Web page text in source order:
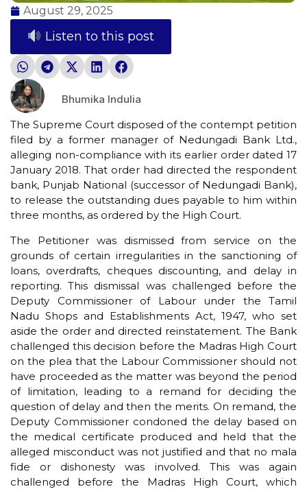
August 29, 2025
Listen to this post
Bhumika Indulia
The Supreme Court disposed of the contempt petition
filed by a former manager of Nedungadi Bank Ltd.,
alleging non-compliance with its earlier order dated 17
January 2018. That order had directed the respondent
bank, Punjab National (successor of Nedungadi Bank),
to release the outstanding dues payable to him within
three months, as ordered by the High Court.
The Petitioner was dismissed from service on the
grounds of certain irregularities in the sanctioning of
loans, overdrafts, cheques discounting, and delay in
reporting. This dismissal was challenged before the
Deputy Commissioner of Labour under the Tamil
Nadu Shops and Establishments Act, 1947, who set
aside the order and directed reinstatement. The Bank
challenged this decision before the Madras High Court
on the plea that the Labour Commissioner should not
have proceeded as the matter was beyond the period
of limitation, leading to a remand for deciding the
question of delay and then the merits. On remand, the
Deputy Commissioner condoned the delay based on
the medical certificate produced and held that the
alleged misconduct was not justified and that no mala
fide or dishonesty was involved. This was again
challenged before the Madras High Court, which